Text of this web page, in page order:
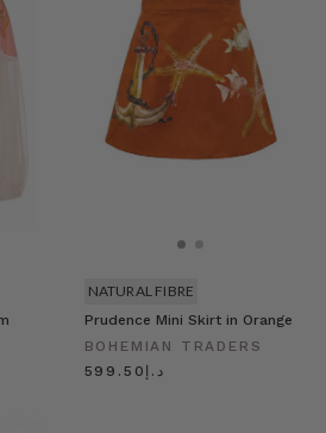
Prudence Mini Skirt in Orange
BOHEMIAN TRADERS
د.إ599.50
NATURAL FIBRE